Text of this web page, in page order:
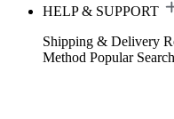
HELP & SUPPORT
Shipping & Delivery
Method Popular Search